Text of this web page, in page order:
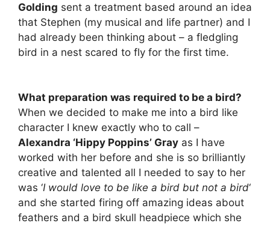
Golding sent a treatment based around an idea
that Stephen (my musical and life partner) and I
had already been thinking about – a fledgling
bird in a nest scared to fly for the first time.
What preparation was required to be a bird?
When we decided to make me into a bird like
character I knew exactly who to call –
Alexandra ‘Hippy Poppins’ Gray as I have
worked with her before and she is so brilliantly
creative and talented all I needed to say to her
was ‘I would love to be like a bird but not a bird‘
and she started firing off amazing ideas about
feathers and a bird skull headpiece which she